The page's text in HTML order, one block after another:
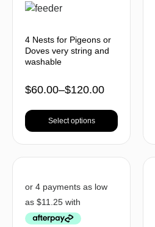
4 Nests for Pigeons or
Doves very string and
washable
$60.00–$120.00
Select options